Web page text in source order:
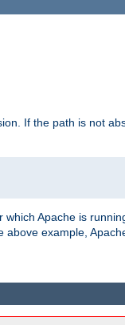
If the path is not
which Apache is
example,